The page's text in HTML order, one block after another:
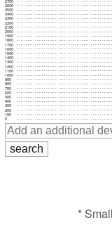
0
100
200
300
400
500
600
700
800
900
1000
1100
1200
1300
1400
1500
1600
1700
1800
1900
2000
2100
2200
2300
2400
2500
2600
2700
*